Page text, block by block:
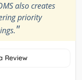
also creates
priority
"
Review